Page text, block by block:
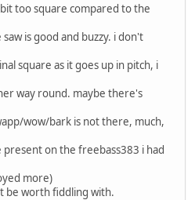
too square compared to the
is good and buzzy. i don't
square as it goes up in pitch, i
way round. maybe there's
wow/bark is not there, much,
on the freebass383 i had
more)
be worth fiddling with.